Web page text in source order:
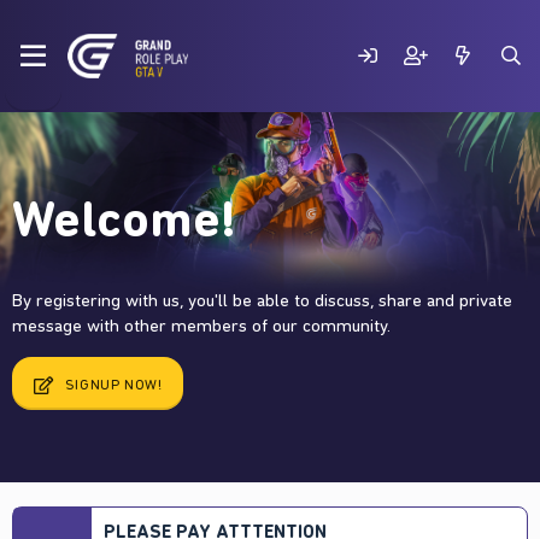
Welcome!
By registering with us, you'll be able to discuss, share and private
message with other members of our community.
SIGNUP NOW!
PLEASE PAY ATTTENTION